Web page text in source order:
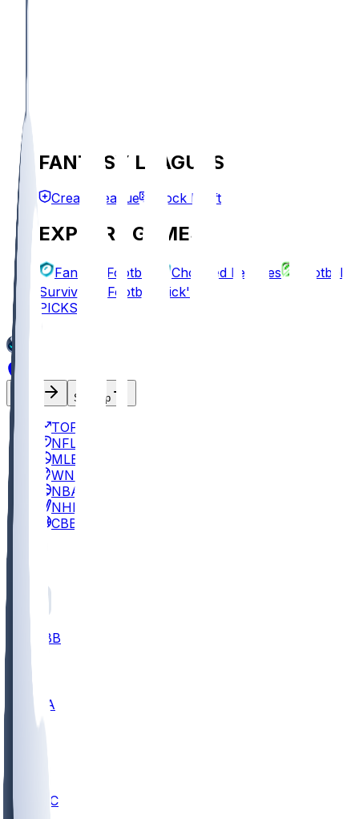
FANTASY LEAGUES
Create League Mock Draft
EXPLORE GAMES
Fantasy Football Chopped Leagues
Football
Survivor
Football Pick'em
PICKS
Sign Up
TOP
NFL
MLB
WNBA
NBA
NHL
CBB
All
CBB
UCLA
ARIZ
UMKC